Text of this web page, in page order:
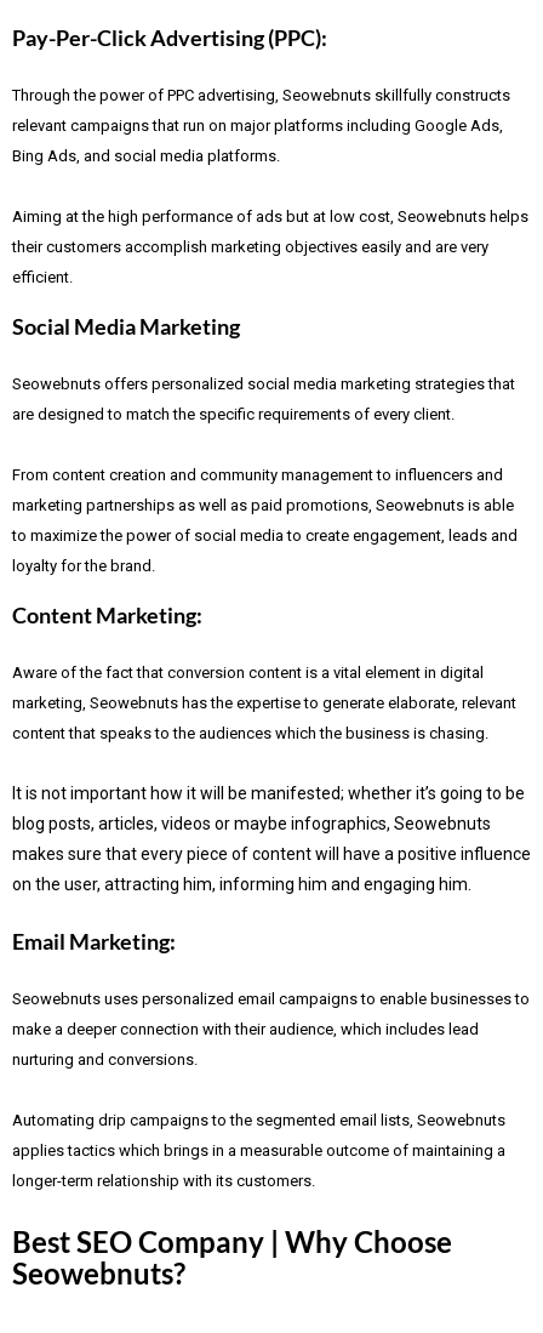
Pay-Per-Click Advertising (PPC):
Through the power of PPC advertising, Seowebnuts skillfully constructs
relevant campaigns that run on major platforms including Google Ads,
Bing Ads, and social media platforms.
Aiming at the high performance of ads but at low cost, Seowebnuts helps
their customers accomplish marketing objectives easily and are very
efficient.
Social Media Marketing
Seowebnuts offers personalized social media marketing strategies that
are designed to match the specific requirements of every client.
From content creation and community management to influencers and
marketing partnerships as well as paid promotions, Seowebnuts is able
to maximize the power of social media to create engagement, leads and
loyalty for the brand.
Content Marketing:
Aware of the fact that conversion content is a vital element in digital
marketing, Seowebnuts has the expertise to generate elaborate, relevant
content that speaks to the audiences which the business is chasing.
It is not important how it will be manifested; whether it’s going to be
blog posts, articles, videos or maybe infographics, Seowebnuts
makes sure that every piece of content will have a positive influence
on the user, attracting him, informing him and engaging him.
Email Marketing:
Seowebnuts uses personalized email campaigns to enable businesses to
make a deeper connection with their audience, which includes lead
nurturing and conversions.
Automating drip campaigns to the segmented email lists, Seowebnuts
applies tactics which brings in a measurable outcome of maintaining a
longer-term relationship with its customers.
Best SEO Company | Why Choose
Seowebnuts?